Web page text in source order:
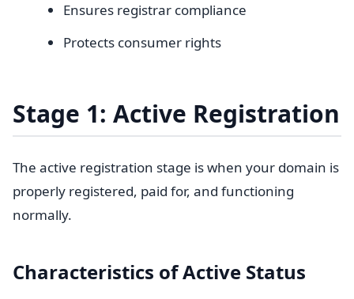
Ensures registrar compliance
Protects consumer rights
Stage 1: Active Registration
The active registration stage is when your domain is
properly registered, paid for, and functioning
normally.
Characteristics of Active Status